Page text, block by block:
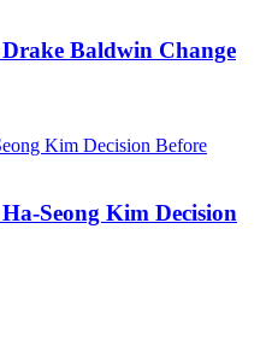
Baldwin Change
Seong Kim Decision